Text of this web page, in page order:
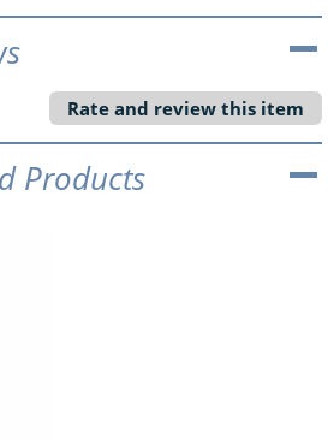
Rate and review this item
Products